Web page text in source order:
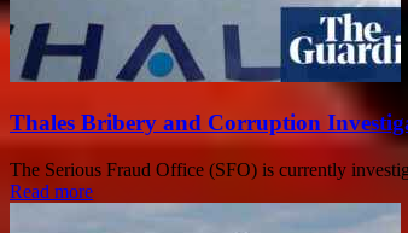
Thales Bribery and Corruption
The Serious Fraud Office (SFO) is currently
Read more